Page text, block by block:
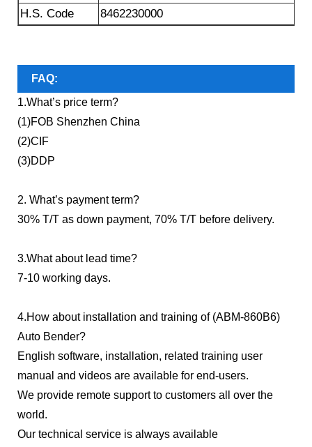
H.S. Code 8462230000
FAQ:
1.What’s price term?
(1)FOB Shenzhen China
(2)CIF
(3)DDP
2. What’s payment term?
30% T/T as down payment, 70% T/T before delivery.
3.What about lead time?
7-10 working days.
4.How about installation and training of (ABM-860B6)
Auto Bender?
English software, installation, related training user
manual and videos are available for end-users.
We provide remote support to customers all over the
world.
Our technical service is always available